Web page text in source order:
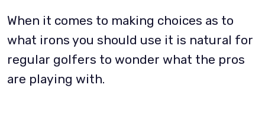
When it comes to making choices as to
what irons you should use it is natural for
regular golfers to wonder what the pros
are playing with.